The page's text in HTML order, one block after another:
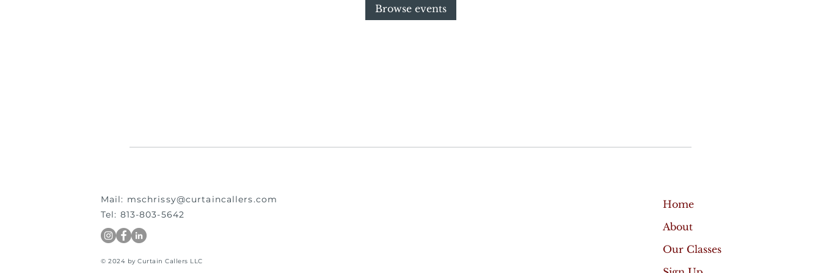
Browse events
Mail: mschrissy@curtaincallers.com
Tel: 813-803-5642
© 2024 by Curtain Callers LLC
Home
About
Our Classes